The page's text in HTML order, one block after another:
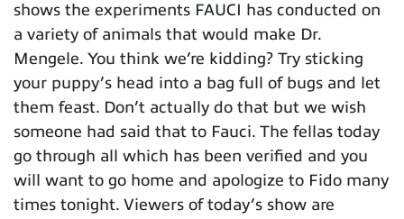
shows the experiments FAUCI has conducted on
a variety of animals that would make Dr.
Mengele. You think we’re kidding? Try sticking
your puppy’s head into a bag full of bugs and let
them feast. Don’t actually do that but we wish
someone had said that to Fauci. The fellas today
go through all which has been verified and you
will want to go home and apologize to Fido many
times tonight. Viewers of today’s show are